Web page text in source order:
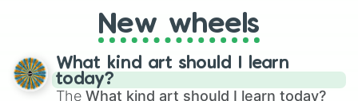
loot simulators, challenge ideas, or
assigning fake item rarities to random
objects with friends.
New wheels
What kind art should I learn
today?
The What kind art should I learn today?